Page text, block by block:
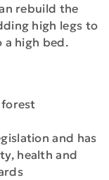
rebuild the
high legs to
a high bed.
and has
health and